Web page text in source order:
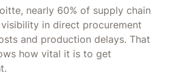
nearly 60% of supply chain
in direct procurement
and production delays. That
how vital it is to get